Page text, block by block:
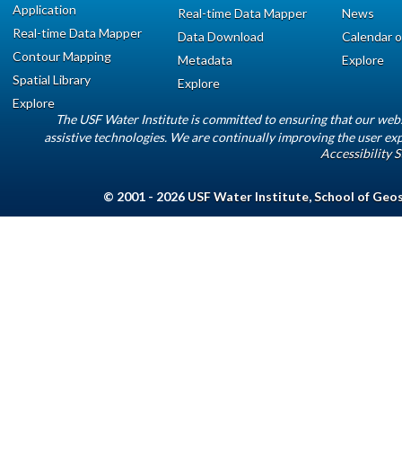
Application
Real-time Data Mapper
Contour Mapping
Spatial Library
Explore
Real-time Data Mapper
Data Download
Metadata
Explore
News
Calendar
Explore
The USF Water Institute is committed to ensuring that our
assistive technologies. We are continually improving the user
Accessibility
© 2001 - 2026 USF Water Institute,School of